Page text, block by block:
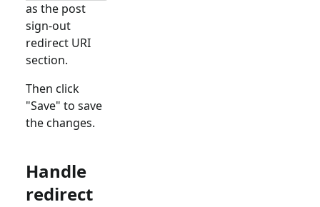
as the post
sign-out
redirect URI
section.
Then click
"Save" to save
the changes.
Handle
redirect